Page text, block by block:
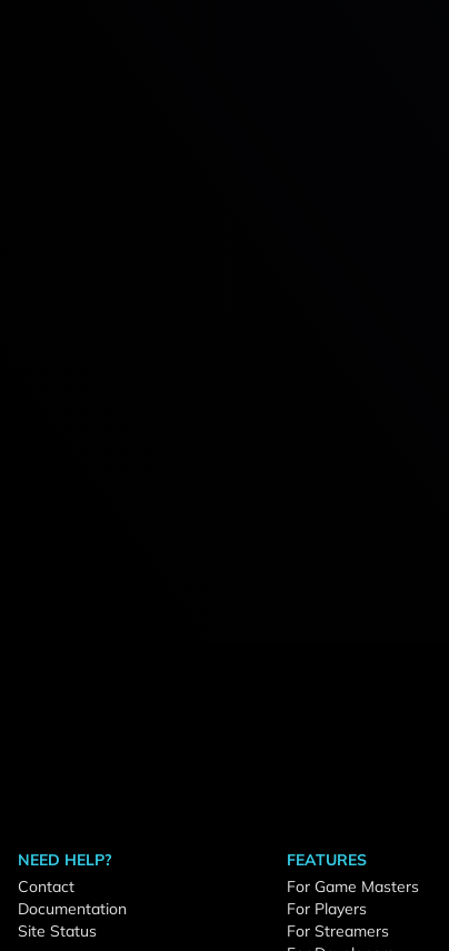
NEED HELP?
Contact
Documentation
Site Status
FEATURES
For Game Masters
For Players
For Streamers